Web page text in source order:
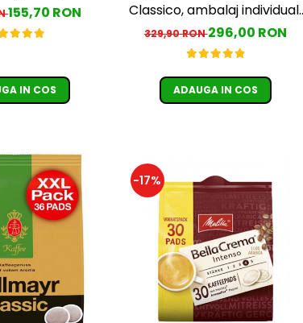
155,70 RON
IN COS
Classico, ambalaj individual,
100 buc
329,90 RON296,00 RON
ADAUGA IN COS
-17%